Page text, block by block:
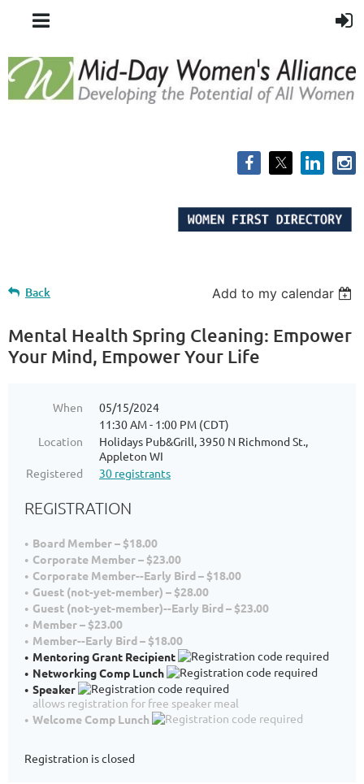
Back Add to my calendar
Mental Health Spring Cleaning: Empower
Your Mind, Empower Your Life
When
05/15/2024
11:30 AM - 1:00 PM (CDT)
Location
Holidays Pub&Grill, 3950 N Richmond St.,
Appleton WI
Registered
30 registrants
REGISTRATION
Board Member – $18.00
Corporate Member – $23.00
Corporate Member--Early Bird – $18.00
Guest (not-yet-member) – $28.00
Guest (not-yet-member)--Early Bird – $23.00
Member – $23.00
Member--Early Bird – $18.00
Mentoring Grant Recipient
Networking Comp Lunch
Speaker
allows registration for free speaker meal
Welcome Comp Lunch
Registration is closed